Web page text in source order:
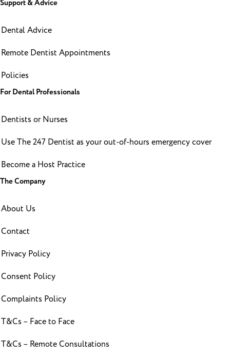
Support & Advice
Dental Advice
Remote Dentist Appointments
Policies
For Dental Professionals
Dentists or Nurses
Use The 247 Dentist as your out-of-hours emergency cover
Become a Host Practice
The Company
About Us
Contact
Privacy Policy
Consent Policy
Complaints Policy
T&Cs – Face to Face
T&Cs – Remote Consultations